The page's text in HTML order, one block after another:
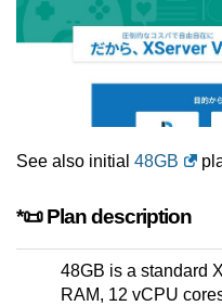
See also initial 48GB
*📜 Plan description
48GB is a standard
RAM, 12 vCPU